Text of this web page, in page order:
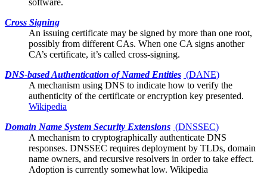
Cross Signing
An issuing certificate may be signed by more than one root,
possibly from different CAs. When one CA signs another
CA’s certificate, it’s called cross-signing.
DNS-based Authentication of Named Entities (DANE)
A mechanism using DNS to indicate how to verify the
authenticity of the certificate or encryption key presented.
Wikipedia
Domain Name System Security Extensions (DNSSEC)
A mechanism to cryptographically authenticate DNS
responses. DNSSEC requires deployment by TLDs, domain
name owners, and recursive resolvers in order to take effect.
Adoption is currently somewhat low. Wikipedia